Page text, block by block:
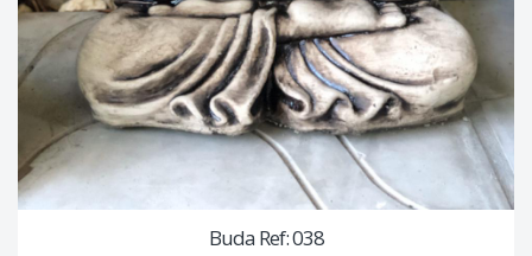
Buda Ref: 038